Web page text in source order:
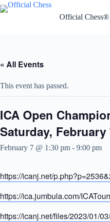
Skip
to
Official Chess®
« All Events
This event has passed.
ICA Open
Saturday, February
February 7 @ 1:30 pm - 9:00 pm
https://icanj.net/
https://ica.jumbula.com/
https://icanj.net/files/2023/01/